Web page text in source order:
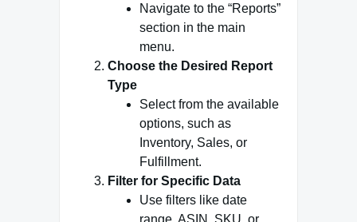
Navigate to the “Reports”
section in the main
menu.
Choose the Desired Report
Type
Select from the available
options, such as
Inventory, Sales, or
Fulfillment.
Filter for Specific Data
Use filters like date
range, ASIN, SKU, or